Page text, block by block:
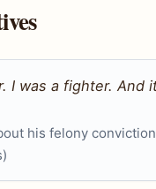
I was a fighter.
his felony